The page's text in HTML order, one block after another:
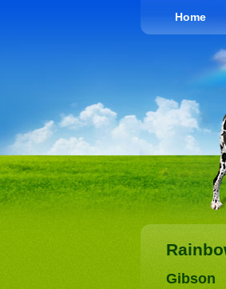
Home
Gibson